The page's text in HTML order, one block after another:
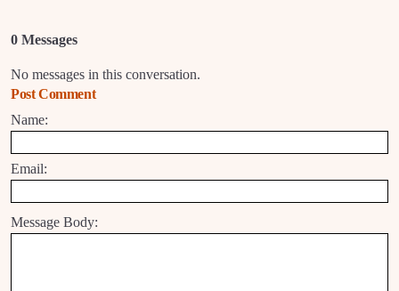
0 Messages
No messages in this conversation.
Post Comment
Name:
Email:
Message Body: